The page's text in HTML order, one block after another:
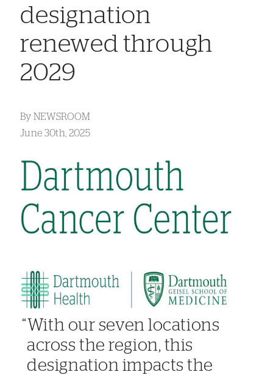
designation
renewed through
2029
By NEWSROOM
June 30th, 2025
With our seven locations
across the region, this
designation impacts the